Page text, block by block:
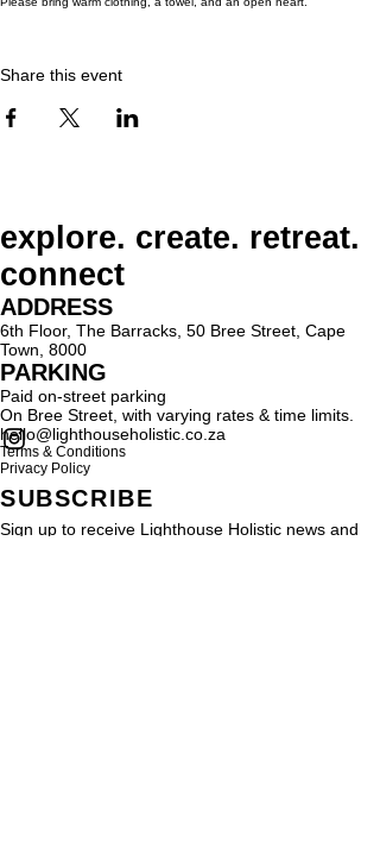
Share this event
explore. create. retreat.
connect
ADDRESS
6th Floor, The Barracks, 50 Bree Street, Cape
Town, 8000
PARKING
Paid on-street parking
On Bree Street, with varying rates & time limits.
hello@lighthouseholistic.co.za
Terms & Conditions
Privacy Policy
SUBSCRIBE
Sign up to receive Lighthouse Holistic news and